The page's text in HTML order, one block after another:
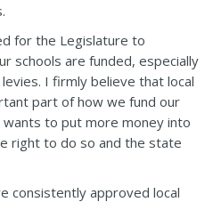
for the Legislature to
schools are funded, especially
I firmly believe that local
part of how we fund our
wants to put more money into
right to do so and the state
consistently approved local